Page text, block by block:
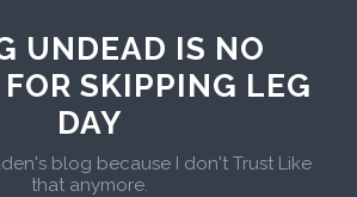
UNDEAD IS NO
FOR SKIPPING LEG
DAY
blog because I don't Trust Like
that anymore.